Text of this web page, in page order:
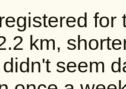
for
km,
seem